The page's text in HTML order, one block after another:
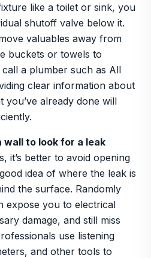
like a toilet or sink, you
shutoff valve below it.
valuables away from
buckets or towels to
a plumber such as All
clear information about
you’ve already done will
wall to look for a leak
it’s better to avoid opening
idea of where the leak is
the surface. Randomly
expose you to electrical
damage, and still miss
use listening
and other tools to